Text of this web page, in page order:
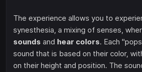
The experience allows you to
synesthesia, a mixing of senses,
sounds and hear colors. Each
sound that is based on their color,
on their height and position. The